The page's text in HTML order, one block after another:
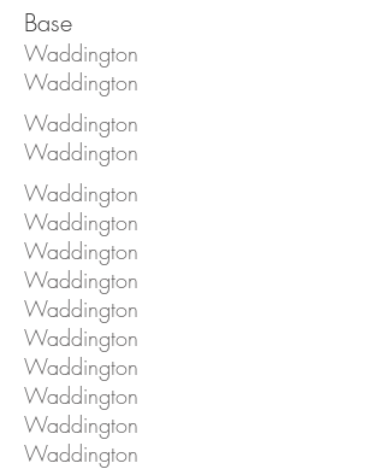
Base
Waddington
Waddington
Waddington
Waddington
Waddington
Waddington
Waddington
Waddington
Waddington
Waddington
Waddington
Waddington
Waddington
Waddington